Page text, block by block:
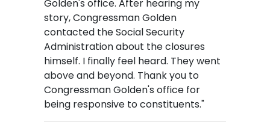
Golden's office. After hearing my
story, Congressman Golden
contacted the Social Security
Administration about the closures
himself. I finally feel heard. They went
above and beyond. Thank you to
Congressman Golden's office for
being responsive to constituents."